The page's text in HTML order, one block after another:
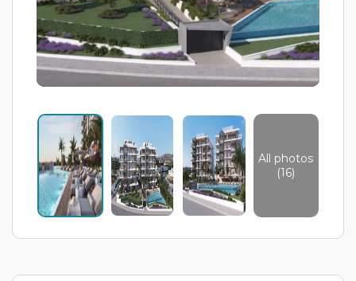
All photos
(16)